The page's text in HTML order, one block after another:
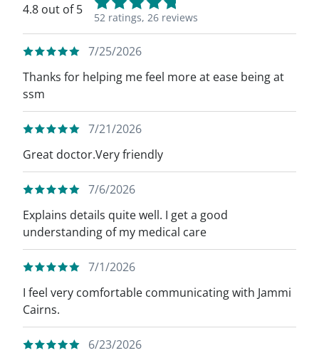
4.8 out of 5
52 ratings, 26 reviews
7/25/2026
Thanks for helping me feel more at ease being at
ssm
7/21/2026
Great doctor.Very friendly
7/6/2026
Explains details quite well. I get a good
understanding of my medical care
7/1/2026
I feel very comfortable communicating with Jammi
Cairns.
6/23/2026